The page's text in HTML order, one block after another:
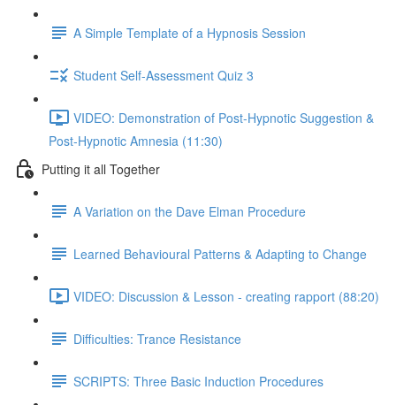
A Simple Template of a Hypnosis Session
Student Self-Assessment Quiz 3
VIDEO: Demonstration of Post-Hypnotic Suggestion &
Post-Hypnotic Amnesia (11:30)
Putting it all Together
A Variation on the Dave Elman Procedure
Learned Behavioural Patterns & Adapting to Change
VIDEO: Discussion & Lesson - creating rapport (88:20)
Difficulties: Trance Resistance
SCRIPTS: Three Basic Induction Procedures